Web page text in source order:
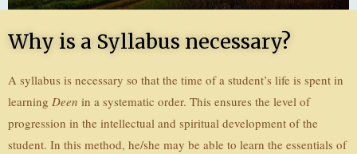
Why is a Syllabus necessary?
A syllabus is necessary so that the time of a student’s life is spent in
learning Deen in a systematic order. This ensures the level of
progression in the intellectual and spiritual development of the
student. In this method, he/she may be able to learn the essentials of